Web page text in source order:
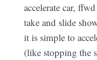
accelerate car,
take and slide
it is simple to
(like stopping the